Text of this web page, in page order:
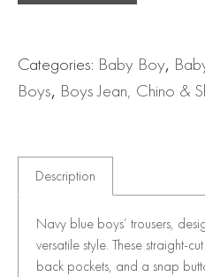
Categories: Baby Boy,
Boys, Boys Jean, Chino &
Description
Navy blue boys’ trousers,
versatile style. These straight-
back pockets, and a snap